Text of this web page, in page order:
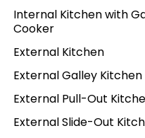
Internal Kitchen with
Cooker
External Kitchen
External Galley Kitchen
External Pull-Out
External Slide-Out